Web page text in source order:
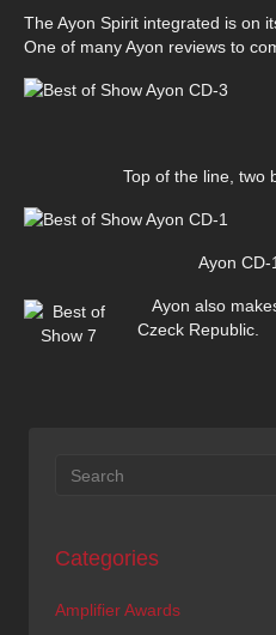
The Ayon Spirit integrated is on
One of many Ayon reviews to
Top of the line, two
Ayon CD-
Ayon also
Czeck Republic.
Categories
Amplifier Awards